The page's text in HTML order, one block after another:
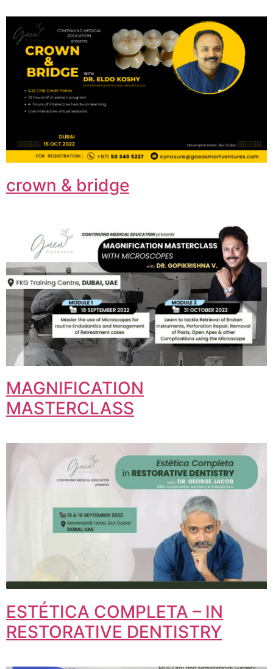
crown & bridge
MAGNIFICATION
MASTERCLASS
ESTÉTICA COMPLETA – IN
RESTORATIVE DENTISTRY